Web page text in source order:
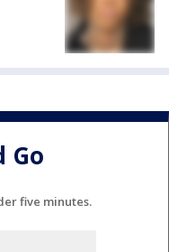
Go
five minutes.